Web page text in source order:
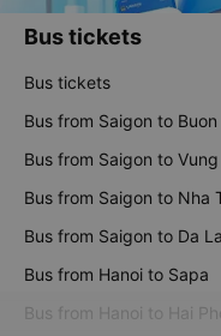
Bus tickets
Bus tickets
Bus from Saigon to
Bus from Saigon to Vung
Bus from Saigon to Nha
Bus from Saigon to Da
Bus from Hanoi to Sapa
Bus from Hanoi to Hai